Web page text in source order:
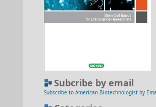
Subcribe by email
Subscribe to American Biotechnologist by